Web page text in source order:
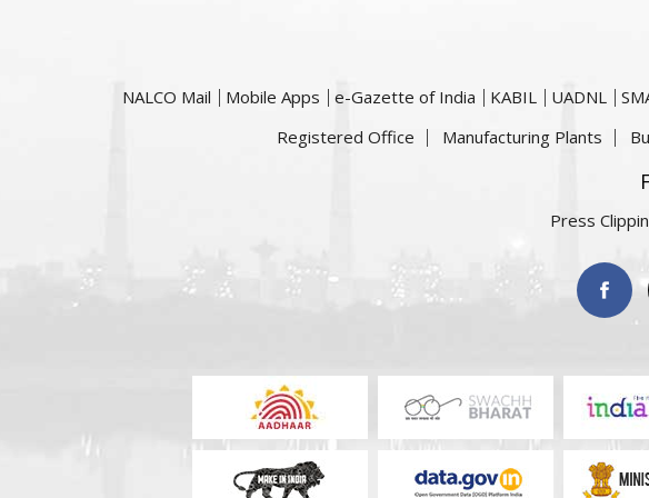
NALCO Mail Mobile Apps e-Gazette of India KABIL UADNL
Registered Office
Manufacturing Plants
Press